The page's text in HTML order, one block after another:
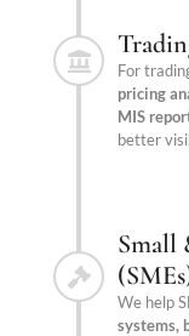
For
pricing
MIS
better
Small
We help
systems,